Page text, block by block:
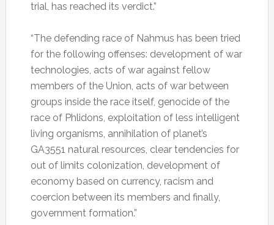
trial, has reached its verdict.”
“The defending race of Nahmus has been tried
for the following offenses: development of war
technologies, acts of war against fellow
members of the Union, acts of war between
groups inside the race itself, genocide of the
race of Phlidons, exploitation of less intelligent
living organisms, annihilation of planet’s
GA3551 natural resources, clear tendencies for
out of limits colonization, development of
economy based on currency, racism and
coercion between its members and finally,
government formation.”